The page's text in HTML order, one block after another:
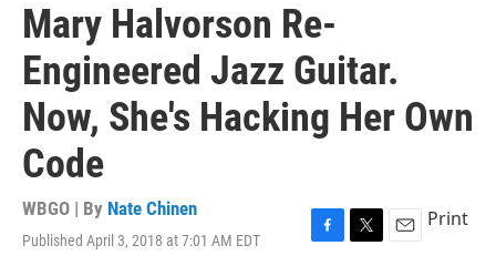
Mary Halvorson Re-
Engineered Jazz Guitar.
Now, She's Hacking Her Own
Code
WBGO | By Nate Chinen
Published April 3, 2018 at 7:01 AM EDT
F
T
E
Print